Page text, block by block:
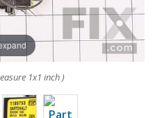
1x1 inch )